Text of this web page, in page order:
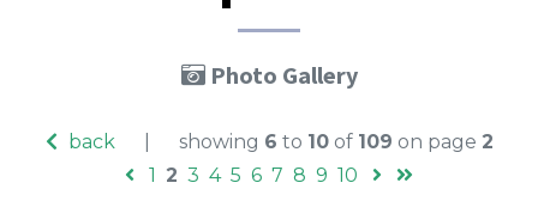
Photo Gallery
back showing 6 to 10of 109 on page 2
1
2 3 4 5 6 7 8 9 10